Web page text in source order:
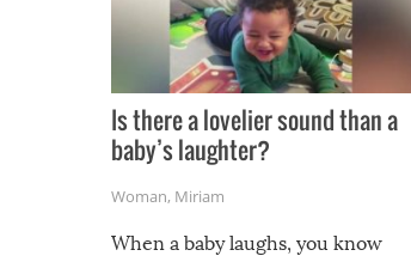
Is there a lovelier sound than a
baby’s laughter?
Woman, Miriam
When a baby laughs, you know